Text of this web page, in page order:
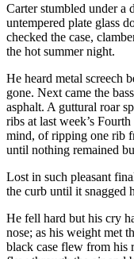
Carter stumbled under a
untempered plate glass
checked the case,
the hot summer night.
He heard metal screech
gone. Next came the
asphalt. A guttural roar
ribs at last week’s
mind, of ripping one rib
until nothing remained
Lost in such pleasant
the curb until it snagged
He fell hard but his cry
nose; as his weight met
black case flew from his